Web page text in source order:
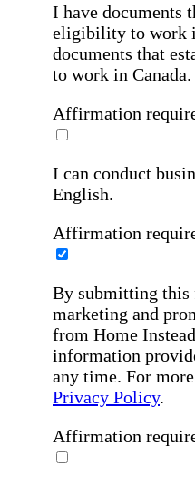
I have documents
eligibility to work
documents that
to work in Canada.
Affirmation
I can conduct
English.
Affirmation
By submitting this
marketing and
from Home
information
any time. For
Privacy Policy.
Affirmation